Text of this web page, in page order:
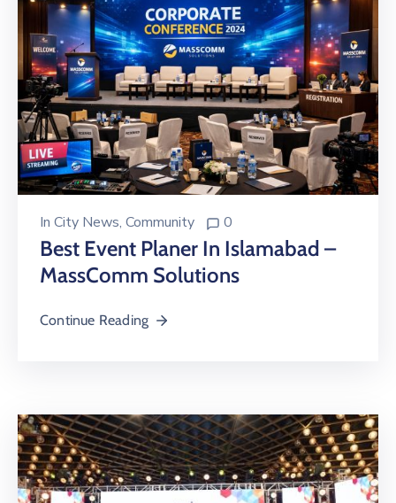
In City News‚ Community 0
Best Event Planer In Islamabad –
MassComm Solutions
Continue Reading